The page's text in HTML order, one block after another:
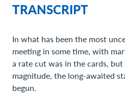
TRANSCRIPT
In what has been the most
meeting in some time, with
a rate cut was in the cards,
magnitude, the long-awaited
begun.